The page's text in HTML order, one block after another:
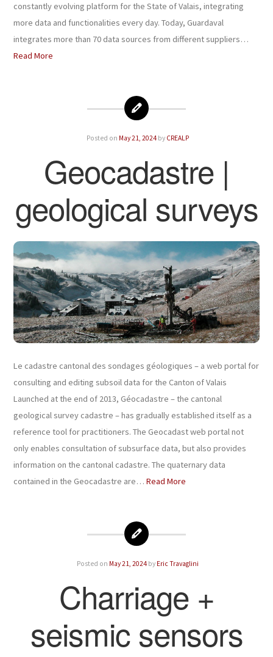
constantly evolving platform for the State of Valais, integrating
more data and functionalities every day. Today, Guardaval
integrates more than 70 data sources from different suppliers…
Read More
Posted on May 21, 2024 by CREALP
Geocadastre |
geological surveys
Le cadastre cantonal des sondages géologiques – a web portal for
consulting and editing subsoil data for the Canton of Valais
Launched at the end of 2013, Géocadastre – the cantonal
geological survey cadastre – has gradually established itself as a
reference tool for practitioners. The Geocadast web portal not
only enables consultation of subsurface data, but also provides
information on the cantonal cadastre. The quaternary data
contained in the Geocadastre are… Read More
Posted on May 21, 2024 by Eric Travaglini
Charriage +
seismic sensors